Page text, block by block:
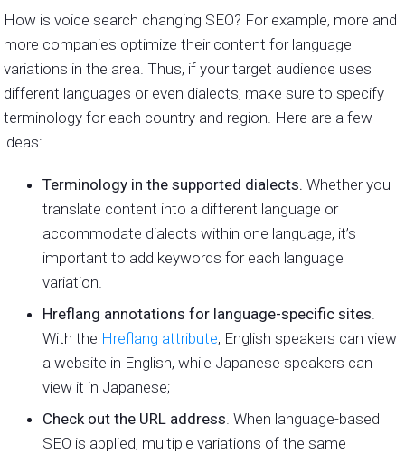
How is voice search changing SEO? For example, more and
more companies optimize their content for language
variations in the area. Thus, if your target audience uses
different languages or even dialects, make sure to specify
terminology for each country and region. Here are a few
ideas:
Terminology in the supported dialects. Whether you
translate content into a different language or
accommodate dialects within one language, it’s
important to add keywords for each language
variation.
Hreflang annotations for language-specific sites.
With the Hreflang attribute, English speakers can view
a website in English, while Japanese speakers can
view it in Japanese;
Check out the URL address. When language-based
SEO is applied, multiple variations of the same